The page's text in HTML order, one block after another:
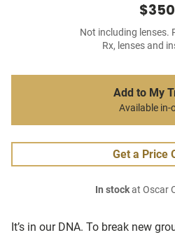
It’s in our DNA. To break new
$350
Not including lenses.
Rx, lenses and
Add to My
Available in-
Get a Price
In stockat Oscar